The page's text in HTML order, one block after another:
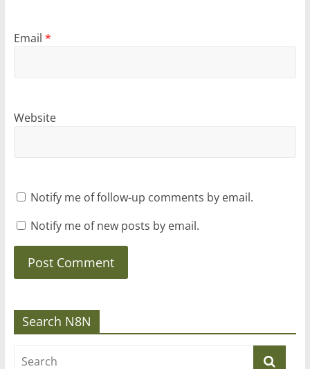
Email *
Website
Notify me of follow-up comments by email.
Notify me of new posts by email.
Search N8N